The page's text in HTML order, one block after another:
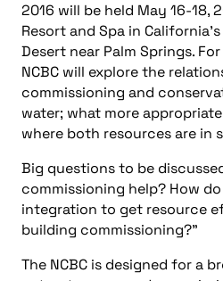
2016 will be held May 16-18,
Resort and Spa in
Desert near Palm Springs.
NCBC will explore the
commissioning and
water; what more
where both resources are in
Big questions to be
commissioning help? How
integration to get resource
building commissioning?"
The NCBC is designed for a